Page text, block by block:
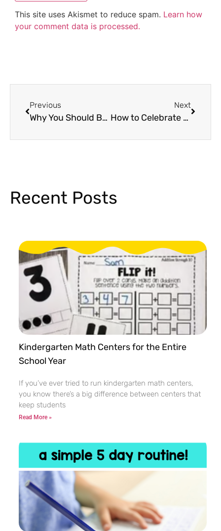
This site uses Akismet to reduce spam. Learn how
your comment data is processed.
Previous
Why You Should Be Using Classroom Jobs For Your Students
Next
How to Celebrate the 120th Day of School Virtually
Recent Posts
Kindergarten Math Centers for the Entire
School Year
If you’ve ever tried to run kindergarten math centers,
you know there’s a big difference between centers that
keep students
Read More »